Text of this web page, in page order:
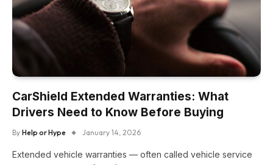
CarShield Extended Warranties: What
Drivers Need to Know Before Buying
By Help or Hype January 14, 2026
Extended vehicle warranties — often called vehicle service